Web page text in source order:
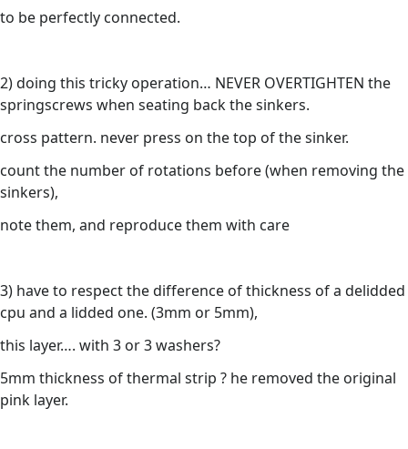
to be perfectly connected.
2) doing this tricky operation… NEVER OVERTIGHTEN the
springscrews when seating back the sinkers.
cross pattern. never press on the top of the sinker.
count the number of rotations before (when removing the
sinkers),
note them, and reproduce them with care
3) have to respect the difference of thickness of a delidded
cpu and a lidded one. (3mm or 5mm),
this layer…. with 3 or 3 washers?
5mm thickness of thermal strip ? he removed the original
pink layer.